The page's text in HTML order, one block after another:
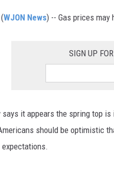
WJON News) -- Gas prices may
SIGN UP
says it appears the spring top
should be optimistic
expectations.